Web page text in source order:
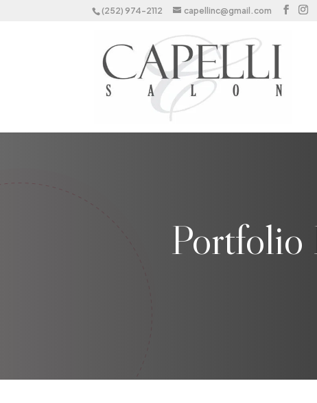
(252) 974-2112 capellinc@gmail.com
Portfolio